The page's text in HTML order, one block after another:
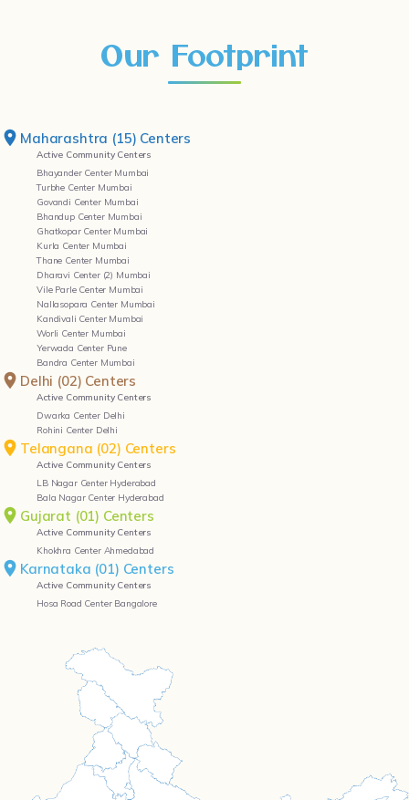
Our Footprint
Maharashtra (15) Centers
Active Community Centers
Bhayander Center Mumbai
Turbhe Center Mumbai
Govandi Center Mumbai
Bhandup Center Mumbai
Ghatkopar Center Mumbai
Kurla Center Mumbai
Thane Center Mumbai
Dharavi Center (2) Mumbai
Vile Parle Center Mumbai
Nallasopara Center Mumbai
Kandivali Center Mumbai
Worli Center Mumbai
Yerwada Center Pune
Bandra Center Mumbai
Delhi (02) Centers
Active Community Centers
Dwarka Center Delhi
Rohini Center Delhi
Telangana (02) Centers
Active Community Centers
LB Nagar Center Hyderabad
Bala Nagar Center Hyderabad
Gujarat (01) Centers
Active Community Centers
Khokhra Center Ahmedabad
Karnataka (01) Centers
Active Community Centers
Hosa Road Center Bangalore